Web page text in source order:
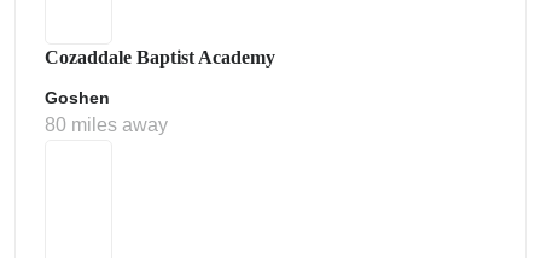
Cozaddale Baptist Academy
Goshen
80 miles away